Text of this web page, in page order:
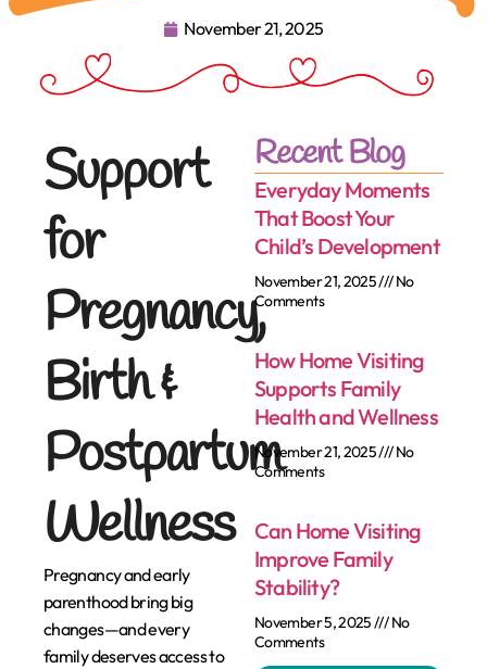
November 21, 2025
Support
for
Pregnancy,
Birth &
Postpartum
Wellness
Pregnancy and early
parenthood bring big
changes—and every
family deserves access to
Recent Blog
Everyday Moments
That Boost Your
Child’s Development
November 21, 2025
No
Comments
How Home Visiting
Supports Family
Health and Wellness
November 21, 2025
No
Comments
Can Home Visiting
Improve Family
Stability?
November 5, 2025
No
Comments